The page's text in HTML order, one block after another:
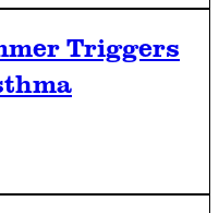
Triggers